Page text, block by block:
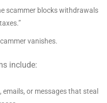
scammer blocks withdrawals
vanishes.
include:
emails, or messages that steal